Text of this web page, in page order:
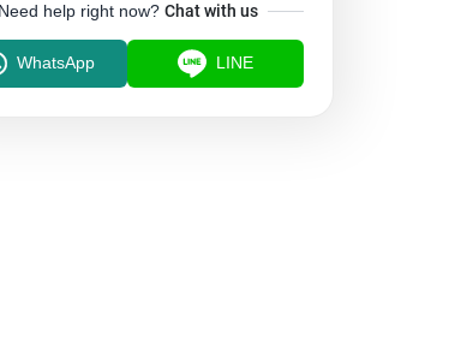
Need help right now? Chat with us
WhatsApp LINE